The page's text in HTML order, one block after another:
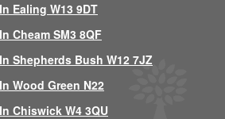
Ealing W13 9DT
Cheam SM3 8QF
Shepherds Bush W12 7JZ
Wood Green N22
Chiswick W4 3QU